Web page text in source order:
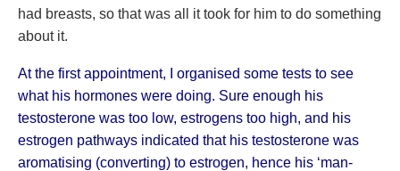
had breasts, so that was all it took for him to do something
about it.
At the first appointment, I organised some tests to see
what his hormones were doing. Sure enough his
testosterone was too low, estrogens too high, and his
estrogen pathways indicated that his testosterone was
aromatising (converting) to estrogen, hence his ‘man-